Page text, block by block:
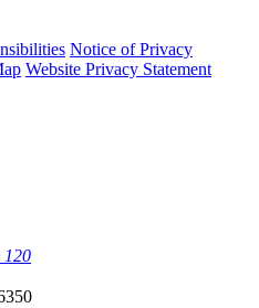
Notice of Privacy
Website Privacy Statement
120